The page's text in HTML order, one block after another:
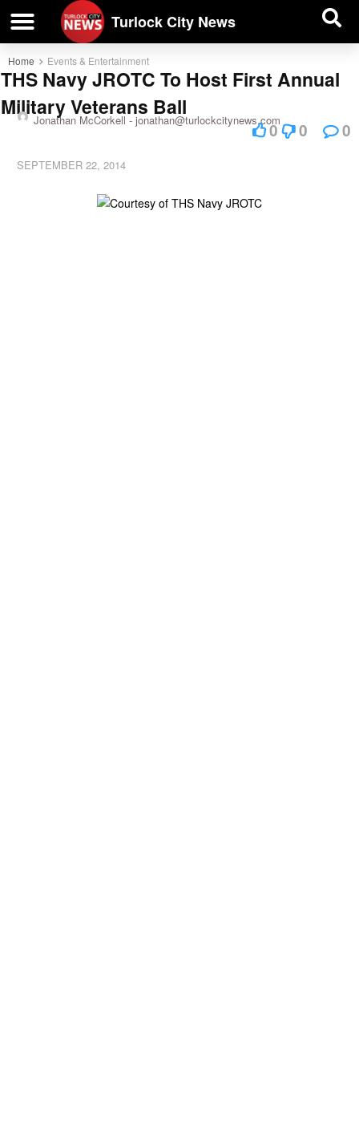
Turlock City News
Home Events & Entertainment
THS Navy JROTC To Host First Annual
Military Veterans Ball
Jonathan McCorkell - jonathan@turlockcitynews.com
SEPTEMBER 22, 2014
0 0 0